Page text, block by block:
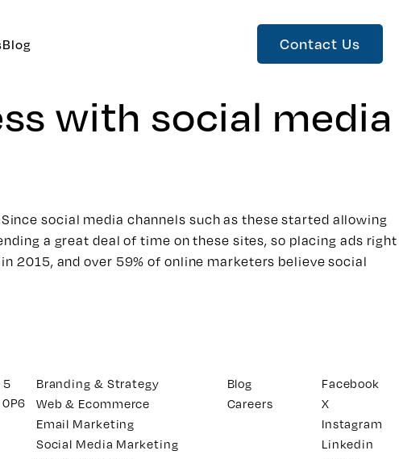
Blog Contact Us
with social media
social media channels such as these started allowing
a great deal of time on these sites, so placing ads right
2015, and over 59% of online marketers believe social
5
Branding & Strategy
Web & Ecommerce
Email Marketing
Social Media Marketing
Blog
Careers
Facebook
X
Instagram
Linkedin